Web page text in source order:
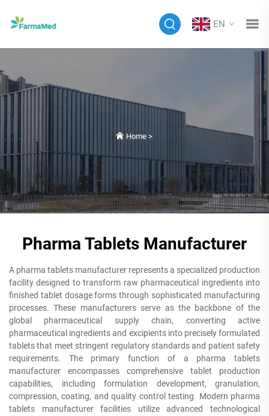
EN
Home>
Pharma Tablets Manufacturer
A pharma tablets manufacturer represents a specialized production
facility designed to transform raw pharmaceutical ingredients into
finished tablet dosage forms through sophisticated manufacturing
processes. These manufacturers serve as the backbone of the
global pharmaceutical supply chain, converting active
pharmaceutical ingredients and excipients into precisely formulated
tablets that meet stringent regulatory standards and patient safety
requirements. The primary function of a pharma tablets
manufacturer encompasses comprehensive tablet production
capabilities, including formulation development, granulation,
compression, coating, and quality control testing. Modern pharma
tablets manufacturer facilities utilize advanced technological